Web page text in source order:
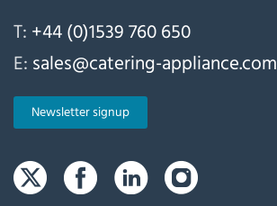
T: +44 (0)1539 760 650
E: sales@catering-appliance.com
Newsletter signup